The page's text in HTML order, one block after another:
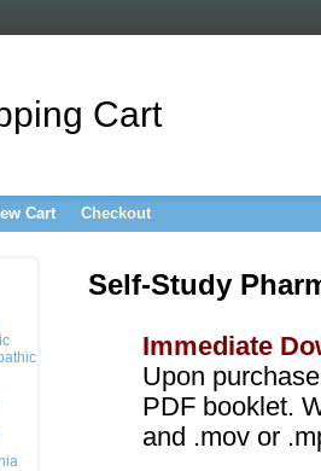
Cart
Cart Checkout
Self-Study
Immediate
Upon
PDF booklet.
and .mov or